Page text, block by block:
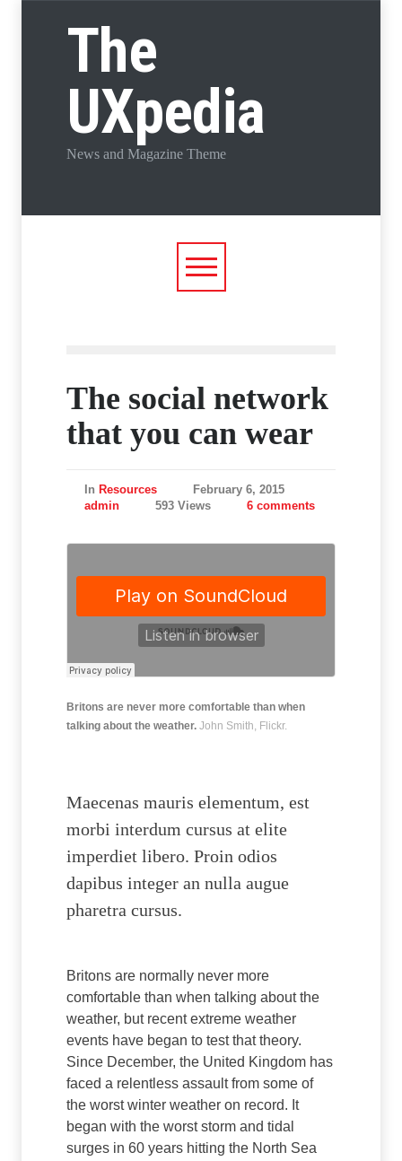
The
UXpedia
News and Magazine Theme
The social network
that you can wear
In Resources
February 6, 2015
admin
593 Views 6 comments
Britons are never more comfortable than when
talking about the weather. John Smith, Flickr.
Maecenas mauris elementum, est
morbi interdum cursus at elite
imperdiet libero. Proin odios
dapibus integer an nulla augue
pharetra cursus.
Britons are normally never more
comfortable than when talking about the
weather, but recent extreme weather
events have began to test that theory.
Since December, the United Kingdom has
faced a relentless assault from some of
the worst winter weather on record. It
began with the worst storm and tidal
surges in 60 years hitting the North Sea